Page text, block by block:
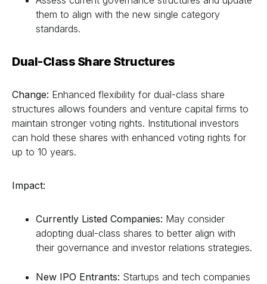
them to align with the new single category
standards.
Dual-Class Share Structures
Change: Enhanced flexibility for dual-class share
structures allows founders and venture capital firms to
maintain stronger voting rights. Institutional investors
can hold these shares with enhanced voting rights for
up to 10 years.
Impact:
Currently Listed Companies: May consider
adopting dual-class shares to better align with
their governance and investor relations strategies.
New IPO Entrants: Startups and tech companies